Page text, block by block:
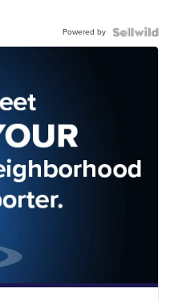
Powered by